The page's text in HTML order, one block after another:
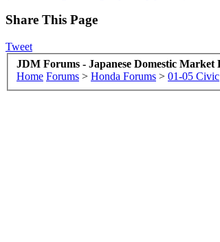
Share This Page
Tweet
JDM Forums - Japanese Domestic Market
Home Forums > Honda Forums > 01-05 Civic